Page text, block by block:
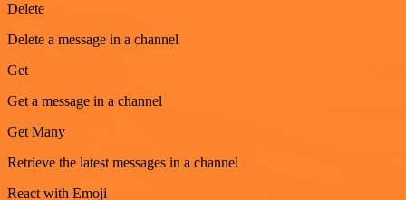
Delete
Delete a message in a channel
Get
Get a message in a channel
Get Many
Retrieve the latest messages in a channel
React with Emoji